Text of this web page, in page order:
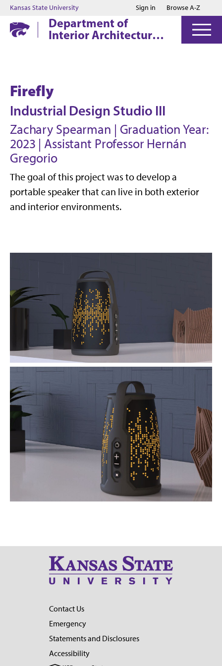
Jump to main content
Jump to footer
Kansas State University Sign in Browse A-Z
Department of
Interior Architecture
Firefly
Industrial Design Studio III
Zachary Spearman | Graduation Year:
2023 | Assistant Professor Hernán
Gregorio
The goal of this project was to develop a
portable speaker that can live in both exterior
and interior environments.
Contact Us
Emergency
Statements and Disclosures
Accessibility